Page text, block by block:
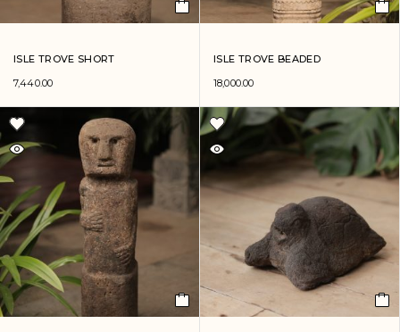
ISLE TROVE SHORT
7,440.00
ISLE TROVE BEADED
18,000.00